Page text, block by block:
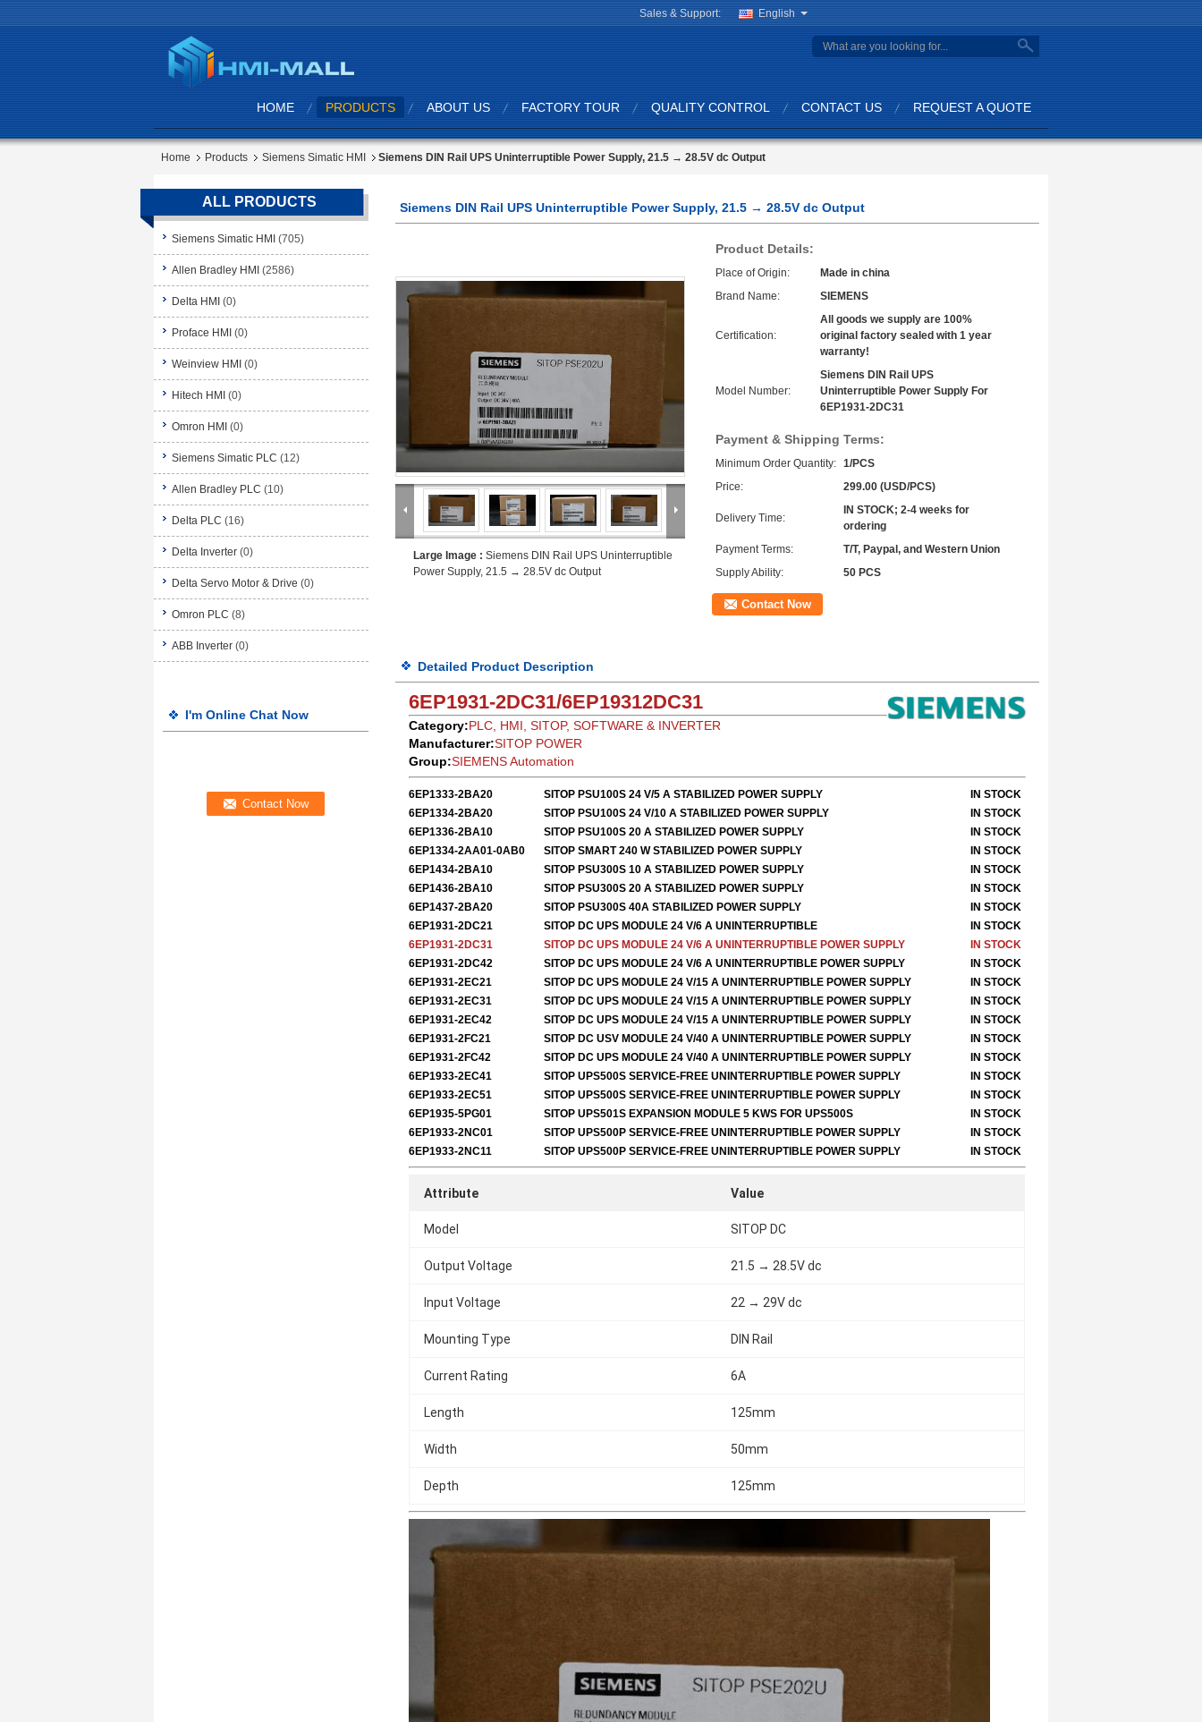
Sales & Support: English
search
HOME PRODUCTS ABOUT US FACTORY TOUR QUALITY CONTROL CONTACT US REQUEST A QUOTE
Home Products Siemens Simatic HMI Siemens DIN Rail UPS Uninterruptible Power Supply, 21.5 → 28.5V dc Output
ALL PRODUCTS
Siemens Simatic HMI (705)
Allen Bradley HMI (2586)
Delta HMI (0)
Proface HMI (0)
Weinview HMI (0)
Hitech HMI (0)
Omron HMI (0)
Siemens Simatic PLC (12)
Allen Bradley PLC (10)
Delta PLC (16)
Delta Inverter (0)
Delta Servo Motor & Drive (0)
Omron PLC (8)
ABB Inverter (0)
I'm Online Chat Now
Siemens DIN Rail UPS Uninterruptible Power Supply, 21.5 → 28.5V dc Output
Large Image : Siemens DIN Rail UPS Uninterruptible
Power Supply, 21.5 → 28.5V dc Output
Product Details:
Place of Origin:
Made in china
Brand Name:
SIEMENS
Certification:
All goods we supply are 100%
original factory sealed with 1 year
warranty!
Model Number:
Siemens DIN Rail UPS
Uninterruptible Power Supply For
6EP1931-2DC31
Payment & Shipping Terms:
Minimum Order Quantity: 1/PCS
Price:
299.00 (USD/PCS)
Delivery Time:
IN STOCK; 2-4 weeks for
ordering
Payment Terms:
T/T, Paypal, and Western Union
Supply Ability:
50 PCS
Contact Now
Detailed Product Description
6EP1931-2DC31/6EP19312DC31
Category:PLC, HMI, SITOP, SOFTWARE & INVERTER
Manufacturer:SITOP POWER
Group:SIEMENS Automation
6EP1333-2BA20 SITOP PSU100S 24 V/5 A STABILIZED POWER SUPPLY
IN STOCK
6EP1334-2BA20
SITOP PSU100S 24 V/10 A STABILIZED POWER SUPPLY
IN STOCK
6EP1336-2BA10
SITOP PSU100S 20 A STABILIZED POWER SUPPLY
IN STOCK
6EP1334-2AA01-0AB0
SITOP SMART 240 W STABILIZED POWER SUPPLY
IN STOCK
6EP1434-2BA10
SITOP PSU300S 10 A STABILIZED POWER SUPPLY
IN STOCK
6EP1436-2BA10
SITOP PSU300S 20 A STABILIZED POWER SUPPLY
IN STOCK
6EP1437-2BA20
SITOP PSU300S 40A STABILIZED POWER SUPPLY
IN STOCK
6EP1931-2DC21
SITOP DC UPS MODULE 24 V/6 A UNINTERRUPTIBLE
IN STOCK
6EP1931-2DC31
SITOP DC UPS MODULE 24 V/6 A UNINTERRUPTIBLE POWER SUPPLY
IN STOCK
6EP1931-2DC42
SITOP DC UPS MODULE 24 V/6 A UNINTERRUPTIBLE POWER SUPPLY
IN STOCK
6EP1931-2EC21
SITOP DC UPS MODULE 24 V/15 A UNINTERRUPTIBLE POWER SUPPLY
IN STOCK
6EP1931-2EC31
SITOP DC UPS MODULE 24 V/15 A UNINTERRUPTIBLE POWER SUPPLY
IN STOCK
6EP1931-2EC42
SITOP DC UPS MODULE 24 V/15 A UNINTERRUPTIBLE POWER SUPPLY
IN STOCK
6EP1931-2FC21
SITOP DC USV MODULE 24 V/40 A UNINTERRUPTIBLE POWER SUPPLY
IN STOCK
6EP1931-2FC42
SITOP DC UPS MODULE 24 V/40 A UNINTERRUPTIBLE POWER SUPPLY
IN STOCK
6EP1933-2EC41
SITOP UPS500S SERVICE-FREE UNINTERRUPTIBLE POWER SUPPLY
IN STOCK
6EP1933-2EC51
SITOP UPS500S SERVICE-FREE UNINTERRUPTIBLE POWER SUPPLY
IN STOCK
6EP1935-5PG01
SITOP UPS501S EXPANSION MODULE 5 KWS FOR UPS500S
IN STOCK
6EP1933-2NC01
SITOP UPS500P SERVICE-FREE UNINTERRUPTIBLE POWER SUPPLY
IN STOCK
6EP1933-2NC11
SITOP UPS500P SERVICE-FREE UNINTERRUPTIBLE POWER SUPPLY IN STOCK
Attribute Value
Model SITOP DC
Output Voltage 21.5 → 28.5V dc
Input Voltage 22 → 29V dc
Mounting Type DIN Rail
Current Rating 6A
Length 125mm
Width 50mm
Depth 125mm